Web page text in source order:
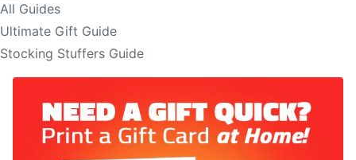
All Guides
Ultimate Gift Guide
Stocking Stuffers Guide